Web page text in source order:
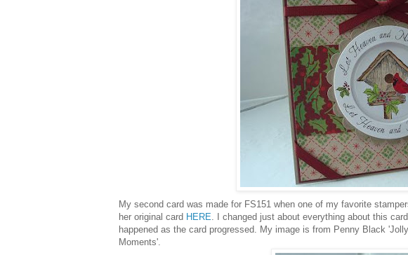
My second card was made for FS151 when one of my favorite
her original card HERE . I changed just about everything about this
happened as the card progressed. My image is from Penny Black
Moments'.